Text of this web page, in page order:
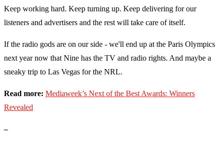
Keep working hard. Keep turning up. Keep delivering for our
listeners and advertisers and the rest will take care of itself.
If the radio gods are on our side - we'll end up at the Paris Olympics
next year now that Nine has the TV and radio rights. And maybe a
sneaky trip to Las Vegas for the NRL.
Read more: Mediaweek’s Next of the Best Awards: Winners
Revealed
–